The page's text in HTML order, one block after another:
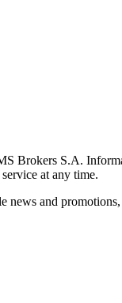
Brokers S.A.
at any time.
news and